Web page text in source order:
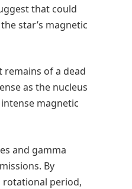
that could
star’s magnetic
remains of a dead
as the nucleus
magnetic
and gamma
By
rotational period,